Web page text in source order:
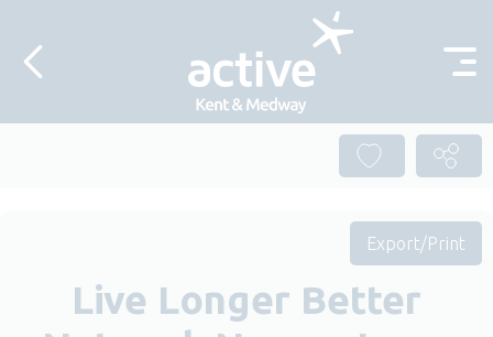
Export/Print
Live Longer Better